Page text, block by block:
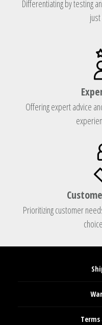
Differentiating by testing
Offering expert advice
Prioritizing customer